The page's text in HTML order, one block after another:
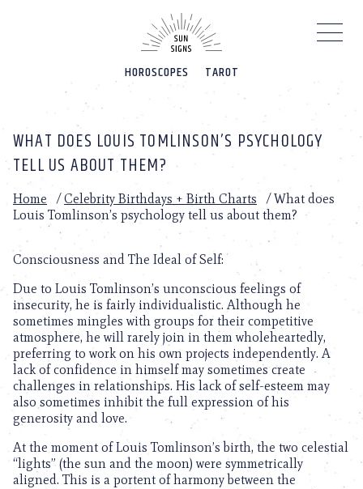
HOROSCOPES TAROT
WHAT DOES LOUIS TOMLINSON’S PSYCHOLOGY
TELL US ABOUT THEM?
Home /Celebrity Birthdays + Birth Charts /What does
Louis Tomlinson’s psychology tell us about them?
Consciousness and The Ideal of Self:
Due to Louis Tomlinson’s unconscious feelings of
insecurity, he is fairly individualistic. Although he
sometimes mingles with groups for their competitive
atmosphere, he will rarely join in them wholeheartedly,
preferring to work on his own projects independently. A
lack of confidence in himself may sometimes create
challenges in relationships. His lack of self-esteem may
also sometimes inhibit the full expression of his
generosity and love.
At the moment of Louis Tomlinson’s birth, the two celestial
“lights” (the sun and the moon) were symmetrically
aligned. This is a portent of harmony between the